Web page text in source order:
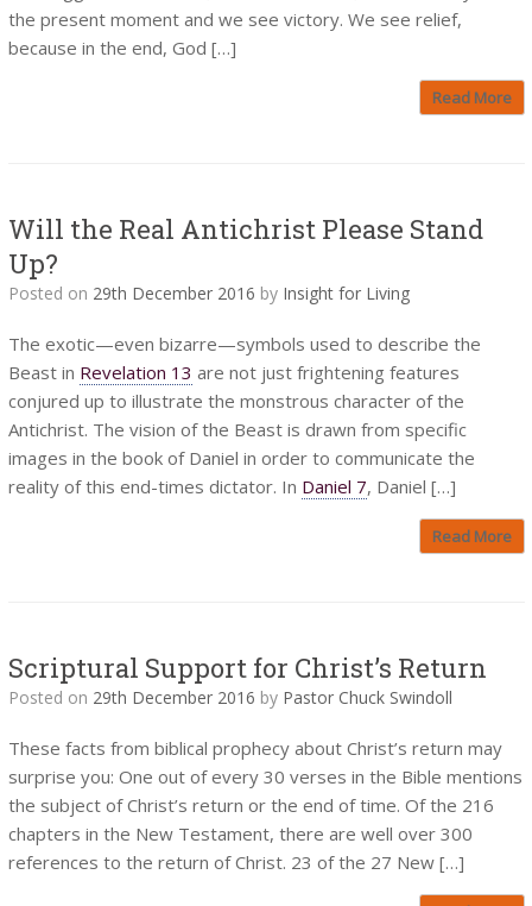
the present moment and we see victory. We see relief,
because in the end, God […]
Read More
Will the Real Antichrist Please Stand
Up?
Posted on 29th December 2016 by Insight for Living
The exotic—even bizarre—symbols used to describe the
Beast in Revelation 13 are not just frightening features
conjured up to illustrate the monstrous character of the
Antichrist. The vision of the Beast is drawn from specific
images in the book of Daniel in order to communicate the
reality of this end-times dictator. In Daniel 7, Daniel […]
Read More
Scriptural Support for Christ’s Return
Posted on 29th December 2016 by Pastor Chuck Swindoll
These facts from biblical prophecy about Christ’s return may
surprise you: One out of every 30 verses in the Bible mentions
the subject of Christ’s return or the end of time. Of the 216
chapters in the New Testament, there are well over 300
references to the return of Christ. 23 of the 27 New […]